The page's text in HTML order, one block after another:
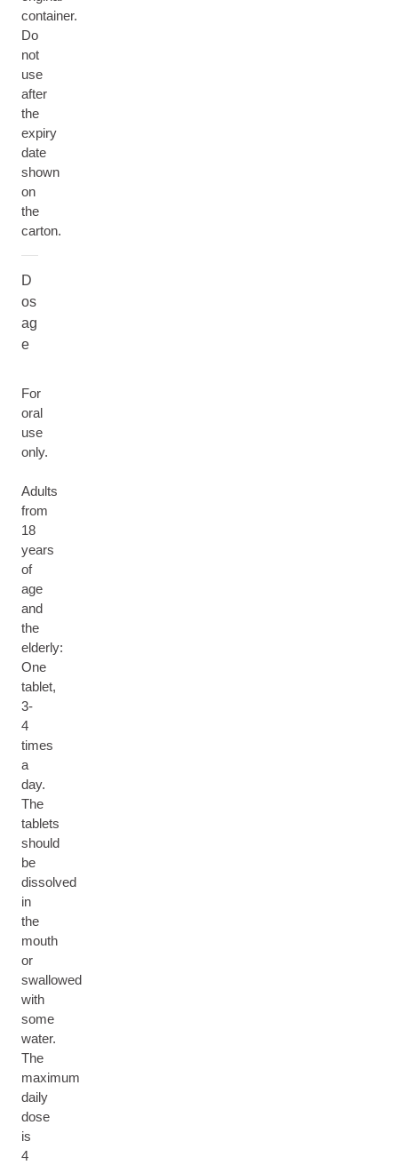
container.
Do
not
use
after
the
expiry
date
shown
on
the
carton.
D
os
ag
e
For
oral
use
only.
Adults
from
18
years
of
age
and
the
elderly:
One
tablet,
3-
4
times
a
day.
The
tablets
should
be
dissolved
in
the
mouth
or
swallowed
with
some
water.
The
maximum
daily
dose
is
4